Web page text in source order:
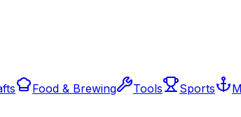
Food & Brewing Tools Sports